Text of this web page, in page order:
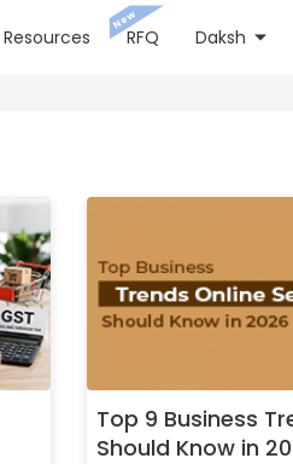
Resources
New
RFQ Daksh
Top 9 Business
Should Know in